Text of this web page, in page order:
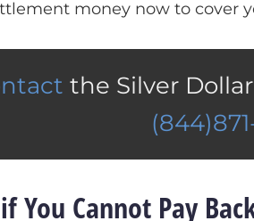
money now to cover
the Silver
You Cannot Pay